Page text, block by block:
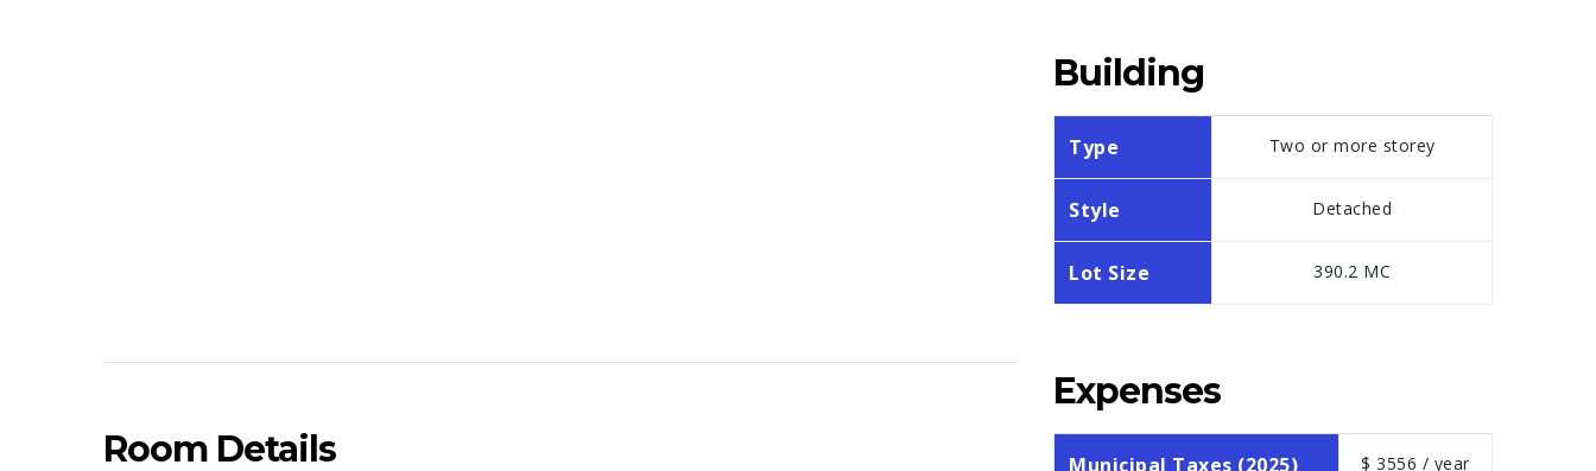
Room Details
Building
Type Two or more storey
Style Detached
Lot Size 390.2 MC
Expenses
Municipal Taxes (2025) $ 3556 / year